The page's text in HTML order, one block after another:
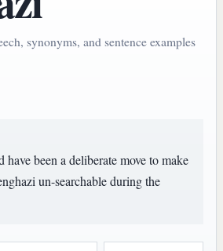
synonyms, and sentence examples
been a deliberate move to make
un-searchable during the